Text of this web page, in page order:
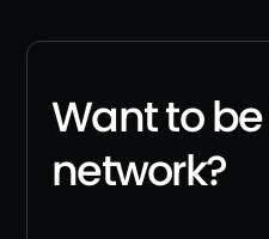
Want to
network?